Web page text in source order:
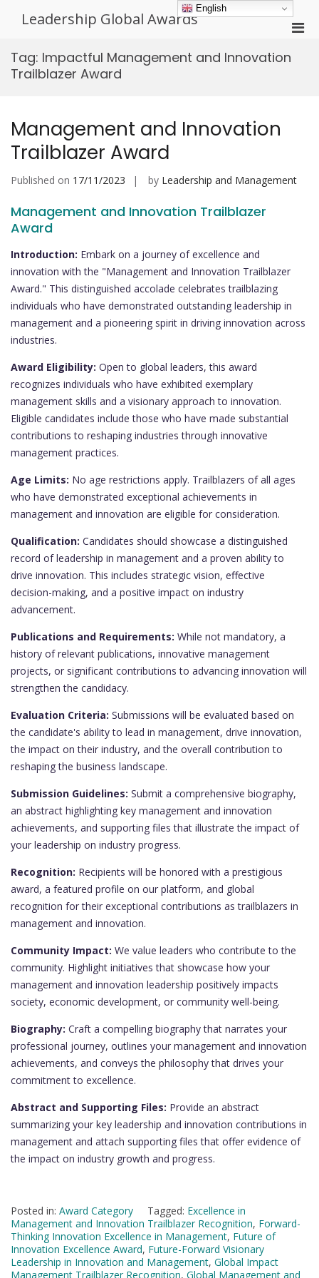
Leadership Global Awards
Tag: Impactful Management and Innovation
Trailblazer Award
Management and Innovation
Trailblazer Award
Published on 17/11/2023 by Leadership and Management
Management and Innovation Trailblazer
Award
Introduction: Embark on a journey of excellence and
innovation with the "Management and Innovation Trailblazer
Award." This distinguished accolade celebrates trailblazing
individuals who have demonstrated outstanding leadership in
management and a pioneering spirit in driving innovation across
industries.
Award Eligibility: Open to global leaders, this award
recognizes individuals who have exhibited exemplary
management skills and a visionary approach to innovation.
Eligible candidates include those who have made substantial
contributions to reshaping industries through innovative
management practices.
Age Limits: No age restrictions apply. Trailblazers of all ages
who have demonstrated exceptional achievements in
management and innovation are eligible for consideration.
Qualification: Candidates should showcase a distinguished
record of leadership in management and a proven ability to
drive innovation. This includes strategic vision, effective
decision-making, and a positive impact on industry
advancement.
Publications and Requirements: While not mandatory, a
history of relevant publications, innovative management
projects, or significant contributions to advancing innovation will
strengthen the candidacy.
Evaluation Criteria: Submissions will be evaluated based on
the candidate's ability to lead in management, drive innovation,
the impact on their industry, and the overall contribution to
reshaping the business landscape.
Submission Guidelines: Submit a comprehensive biography,
an abstract highlighting key management and innovation
achievements, and supporting files that illustrate the impact of
your leadership on industry progress.
Recognition: Recipients will be honored with a prestigious
award, a featured profile on our platform, and global
recognition for their exceptional contributions as trailblazers in
management and innovation.
Community Impact: We value leaders who contribute to the
community. Highlight initiatives that showcase how your
management and innovation leadership positively impacts
society, economic development, or community well-being.
Biography: Craft a compelling biography that narrates your
professional journey, outlines your management and innovation
achievements, and conveys the philosophy that drives your
commitment to excellence.
Abstract and Supporting Files: Provide an abstract
summarizing your key leadership and innovation contributions in
management and attach supporting files that offer evidence of
the impact on industry growth and progress.
Posted in: Award Category Tagged: Excellence in
Management and Innovation Trailblazer Recognition, Forward-
Thinking Innovation Excellence in Management, Future of
Innovation Excellence Award, Future-Forward Visionary
Leadership in Innovation and Management, Global Impact
Management Trailblazer Recognition, Global Management and
English